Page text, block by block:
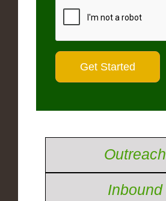
Outreach
Inbound